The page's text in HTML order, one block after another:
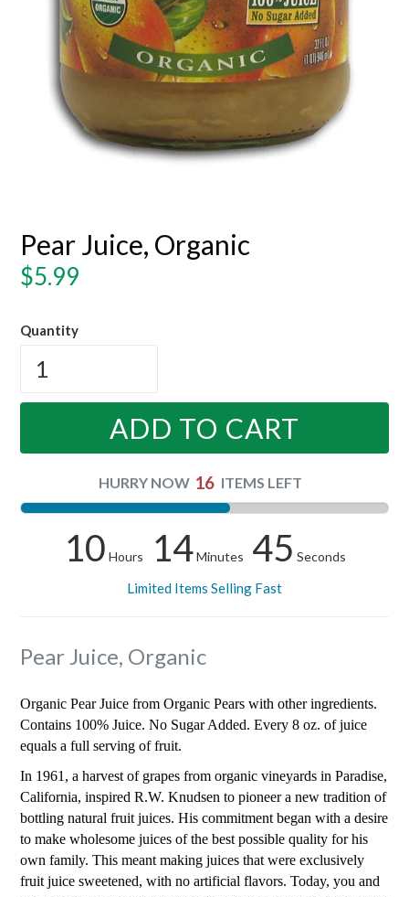
Pear Juice, Organic
Regular
$5.99
Quantity
ADD TO CART
HURRY NOW 16 ITEMS LEFT
10 Hours 14 Minutes 44 Seconds
Limited Items Selling Fast
Pear Juice, Organic
Organic Pear Juice from Organic Pears with other ingredients.
Contains 100% Juice. No Sugar Added. Every 8 oz. of juice
equals a full serving of fruit.
In 1961, a harvest of grapes from organic vineyards in Paradise,
California, inspired R.W. Knudsen to pioneer a new tradition of
bottling natural fruit juices. His commitment began with a desire
to make wholesome juices of the best possible quality for his
own family. This meant making juices that were exclusively
fruit juice sweetened, with no artificial flavors. Today, you and